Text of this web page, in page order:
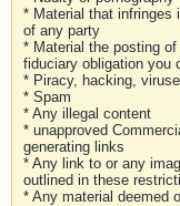
* Material that infringes
of any party
* Material the posting
fiduciary obligation you
* Piracy, hacking,
* Spam
* Any illegal content
* unapproved
generating links
* Any link to or any
outlined in these
* Any material deemed